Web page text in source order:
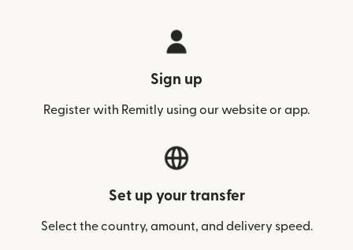
Sign up
Register with Remitly using our website or app.
Set up your transfer
Select the country, amount, and delivery speed.